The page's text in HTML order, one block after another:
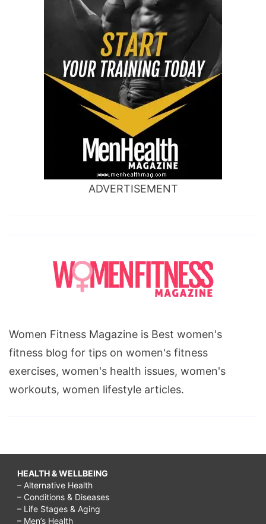
ADVERTISEMENT
Women Fitness Magazine is Best women's
fitness blog for tips on women's fitness
exercises, women's health issues, women's
workouts, women lifestyle articles.
HEALTH & WELLBEING
– Alternative Health
– Conditions & Diseases
– Life Stages & Aging
– Men’s Health